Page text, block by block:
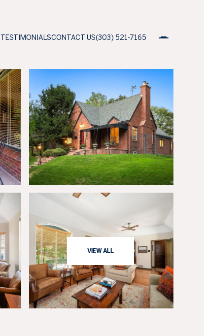
TESTIMONIALSCONTACT US(303) 521-7165
VIEW ALL